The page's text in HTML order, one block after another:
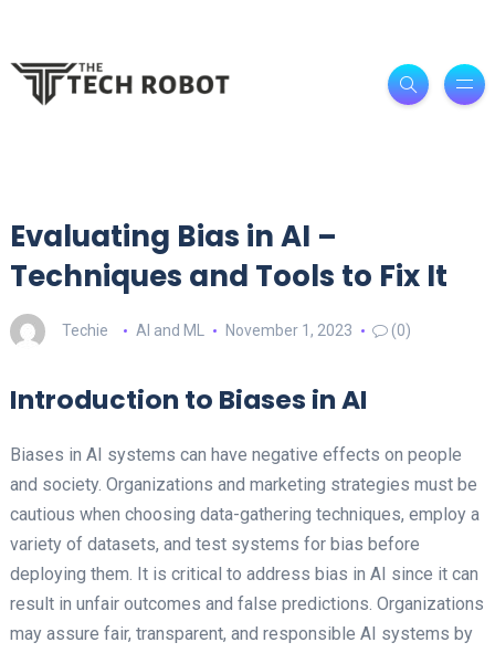
Evaluating Bias in AI –
Techniques and Tools to Fix It
Techie AI and ML November 1, 2023 (0)
Introduction to Biases in AI
Biases in AI systems can have negative effects on people
and society. Organizations and marketing strategies must be
cautious when choosing data-gathering techniques, employ a
variety of datasets, and test systems for bias before
deploying them. It is critical to address bias in AI since it can
result in unfair outcomes and false predictions. Organizations
may assure fair, transparent, and responsible AI systems by